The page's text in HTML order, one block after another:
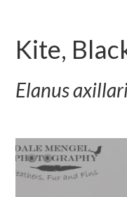
Kite,
Elanus